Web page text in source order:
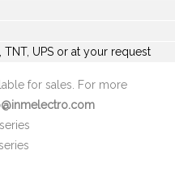
TNT, UPS or at your request
for sales. For more